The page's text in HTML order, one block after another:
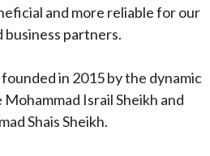
and more reliable for our
business partners.
in 2015 by the dynamic
Israil Sheikh and
Shais Sheikh.